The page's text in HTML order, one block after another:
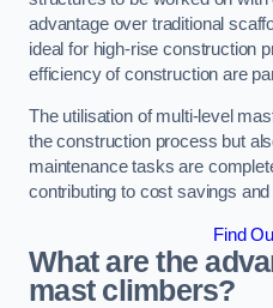
advantage over traditional
ideal for high-rise construction
efficiency of construction are
The utilisation of multi-level
the construction process but
maintenance tasks are
contributing to cost savings
Find
What are the
mast climbers?